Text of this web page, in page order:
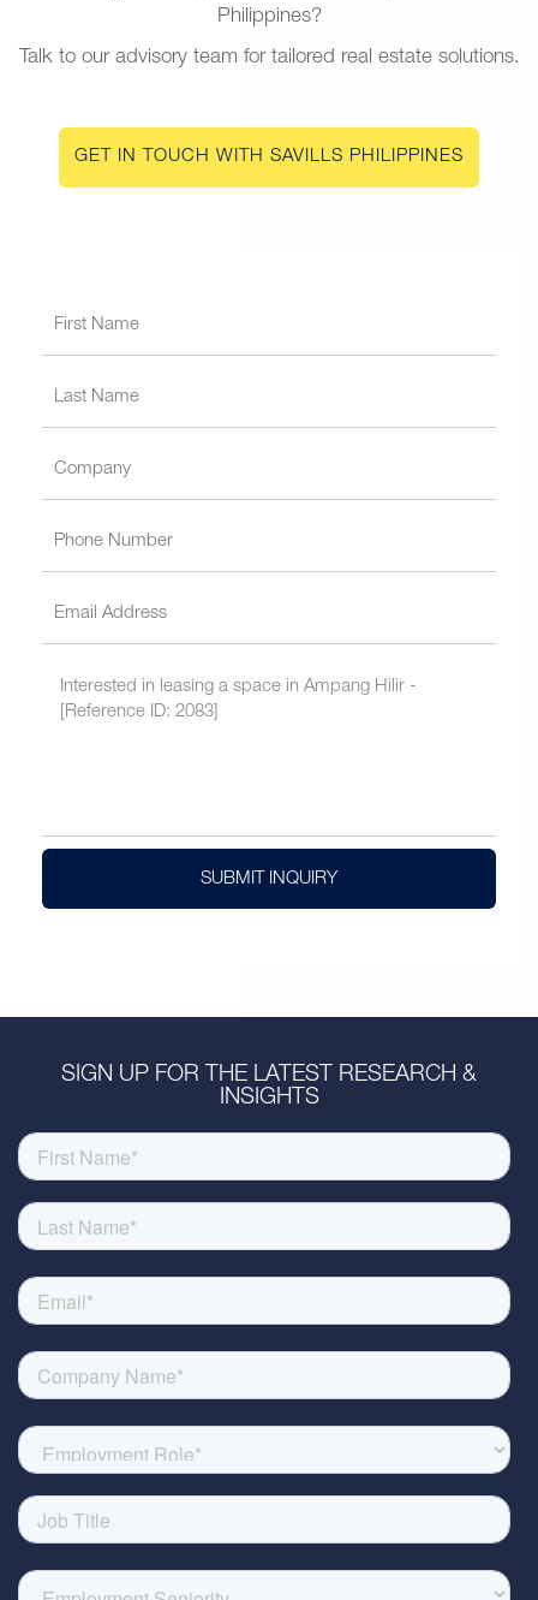
Philippines?
Talk to our advisory team for tailored real estate solutions.
GET IN TOUCH WITH SAVILLS PHILIPPINES
SUBMIT INQUIRY
SIGN UP FOR THE LATEST RESEARCH &
INSIGHTS